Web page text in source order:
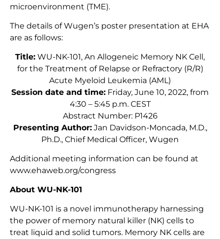
microenvironment (TME).
The details of Wugen’s poster presentation at EHA
are as follows:
Title: WU-NK-101, An Allogeneic Memory NK Cell,
for the Treatment of Relapse or Refractory (R/R)
Acute Myeloid Leukemia (AML)
Session date and time: Friday, June 10, 2022, from
4:30 – 5:45 p.m. CEST
Abstract Number: P1426
Presenting Author:Jan Davidson-Moncada, M.D.,
Ph.D., Chief Medical Officer, Wugen
Additional meeting information can be found at
www.ehaweb.org/congress
About WU-NK-101
WU-NK-101 is a novel immunotherapy harnessing
the power of memory natural killer (NK) cells to
treat liquid and solid tumors. Memory NK cells are